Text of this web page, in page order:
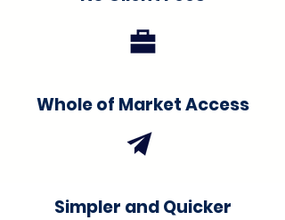
Whole of Market Access
Simpler and Quicker